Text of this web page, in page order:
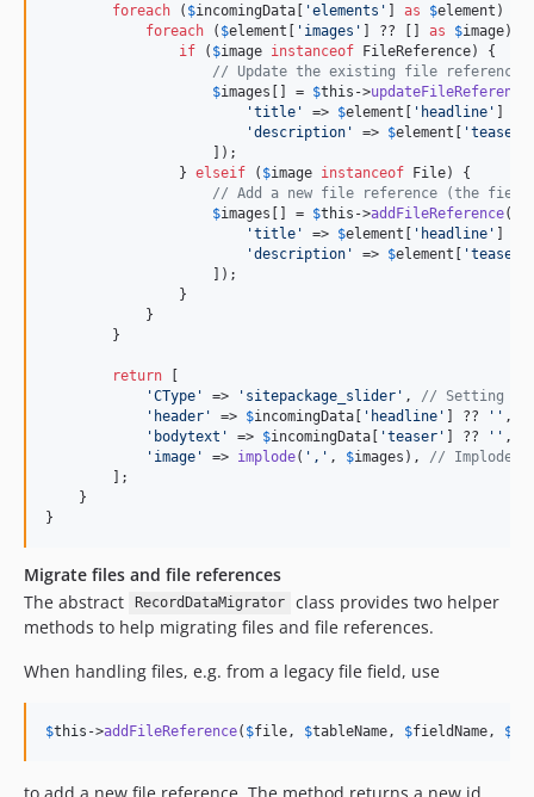
foreach ( $incomingData [ 'elements ' ] as $element ) {
foreach ( $element [ ' images ' ] ?? [] as $image) {
if ( $image instanceof FileReference) {
// Update the existing file reference
$images [] = $this ->updateFileReference
'title ' => $element [ ' headline ' ]
'description ' => $element [ 'teaser
                    ]);
                }
elseif ( $image instanceof File) {
// Add a new file reference (the
$images [] = $this ->addFileReference(
'title ' => $element [ ' headline ' ]
'description ' => $element [ 'teaser
                    ]);
                }
            }
        }
return [
'CType ' => ' sitepackage_slider ' , // Setting the
' header ' => $incomingData [ ' headline ' ] ?? '' ,
' bodytext ' => $incomingData [ 'teaser ' ] ?? '' ,
' image ' => implode( ' , ' , $images ), // Implode
        ];
    }
}
Migrate files and file references
The abstract
RecordDataMigrator
class provides two helper
methods to help migrating files and file references.
When handling files, e.g. from a legacy file field, use
$this ->addFileReference( $file , $tableName , $fieldName , $
to add a new file reference. The method returns a new id